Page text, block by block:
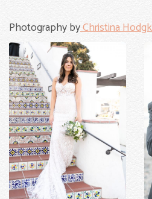
Photography byChristina